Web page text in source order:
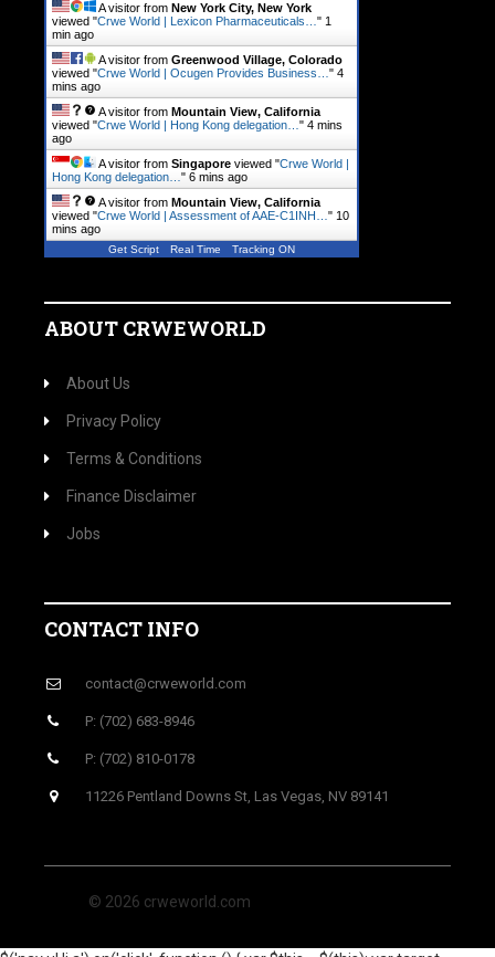
A visitor from New York City, New York
viewed "Crwe World | Lexicon Pharmaceuticals… " 1
min ago
A visitor from Greenwood Village, Colorado
viewed "Crwe World | Ocugen Provides Business… " 4
mins ago
A visitor from Mountain View, California
viewed "Crwe World | Hong Kong delegation… " 4 mins
ago
A visitor from Singapore viewed "Crwe World |
Hong Kong delegation… " 6 mins ago
A visitor from Mountain View, California
viewed "Crwe World | Assessment of AAE-C1INH… " 10
mins ago
Get Script Real Time Tracking ON
ABOUT CRWEWORLD
About Us
Privacy Policy
Terms & Conditions
Finance Disclaimer
Jobs
CONTACT INFO
contact@crweworld.com
P: (702) 683-8946
P: (702) 810-0178
11226 Pentland Downs St, Las Vegas, NV 89141
© 2026 crweworld.com